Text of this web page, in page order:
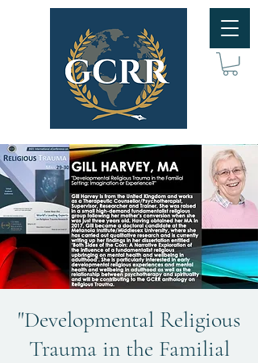
"Developmental Religious
Trauma in the Familial